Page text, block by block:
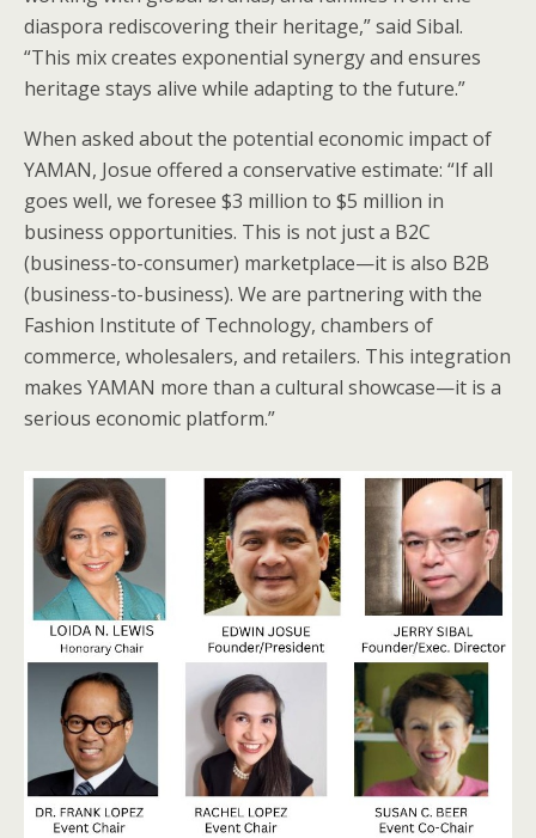
diaspora rediscovering their heritage,” said Sibal.
“This mix creates exponential synergy and ensures
heritage stays alive while adapting to the future.”
When asked about the potential economic impact of
YAMAN, Josue offered a conservative estimate: “If all
goes well, we foresee $3 million to $5 million in
business opportunities. This is not just a B2C
(business-to-consumer) marketplace—it is also B2B
(business-to-business). We are partnering with the
Fashion Institute of Technology, chambers of
commerce, wholesalers, and retailers. This integration
makes YAMAN more than a cultural showcase—it is a
serious economic platform.”